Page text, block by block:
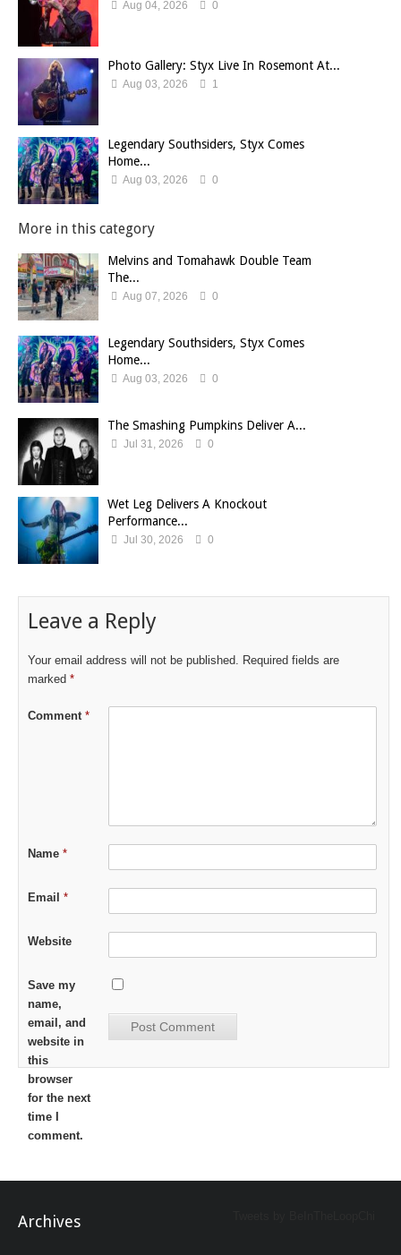
Aug 04, 2026 0
Photo Gallery: Styx Live In Rosemont At...
Aug 03, 2026 1
Legendary Southsiders, Styx Comes
Home...
Aug 03, 2026 0
More in this category
Melvins and Tomahawk Double Team
The...
Aug 07, 2026 0
Legendary Southsiders, Styx Comes
Home...
Aug 03, 2026 0
The Smashing Pumpkins Deliver A...
Jul 31, 2026 0
Wet Leg Delivers A Knockout
Performance...
Jul 30, 2026 0
Leave a Reply
Your email address will not be published. Required fields are
marked *
Comment *
Name *
Email *
Website
Save my
name,
email, and
website in
this
browser
for the next
time I
comment.
Archives